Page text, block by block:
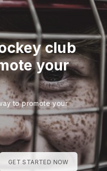
club
your
to promote your
GET STARTED NOW